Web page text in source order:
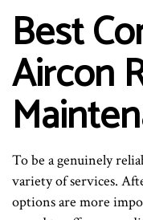
Best
Aircon
To be a genuinely
variety of services.
options are more